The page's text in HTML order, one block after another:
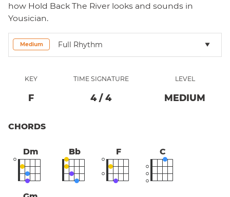
how Hold Back The River looks and sounds in
Yousician.
Medium Full Rhythm
KEY
F
TIME SIGNATURE
4/ 4
LEVEL
MEDIUM
CHORDS
Dm Bb F C